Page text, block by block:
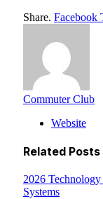
Share. Facebook
Commuter Club
Website
Related Posts
2026
Systems